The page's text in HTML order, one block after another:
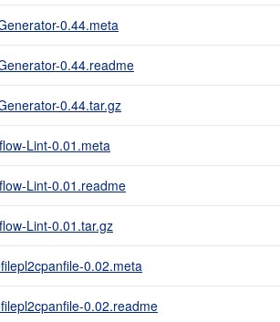
0.44.meta
0.44.readme
0.44.tar.gz
Lint-0.01.meta
Lint-0.01.readme
Lint-0.01.tar.gz
0.02.meta
0.02.readme